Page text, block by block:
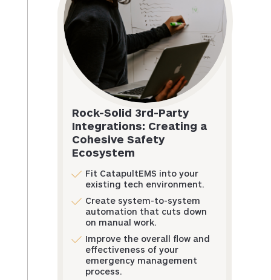
Rock-Solid 3rd-Party
Integrations: Creating a
Cohesive Safety
Ecosystem
Fit CatapultEMS into your
existing tech environment.
Create system-to-system
automation that cuts down
on manual work.
Improve the overall flow and
effectiveness of your
emergency management
process.